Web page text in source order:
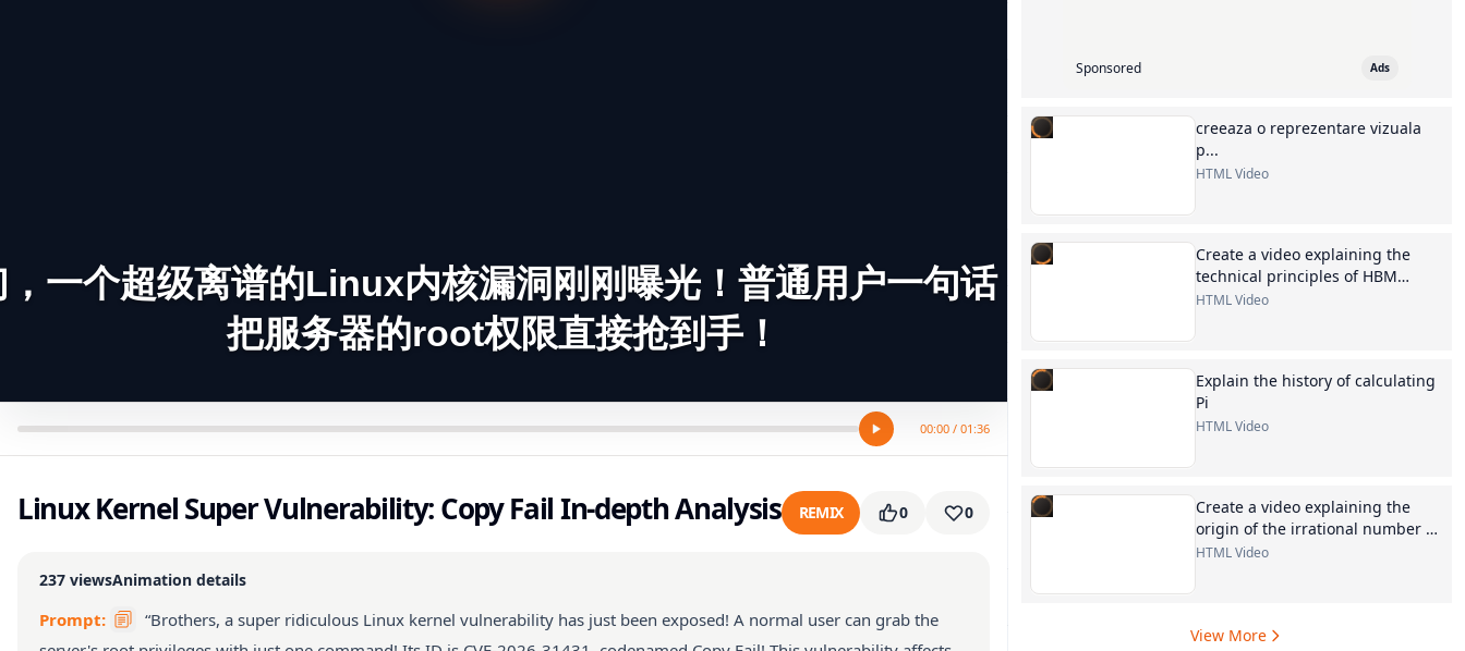
一个超级离谱的Linux内核漏洞刚刚曝光！普通用户一句话，就能
把服务器的root权限直接抢到手！
00:00 / 01:36
Linux Kernel Super Vulnerability: Copy Fail In-depth Analysis REMIX 0 0
237 viewsAnimation details
Prompt:
“Brothers, a super ridiculous Linux kernel vulnerability has just been exposed! A normal user can grab the
Sponsored Ads
creeaza o reprezentare vizuala
p...
HTML Video
Create a video explaining the
technical principles of HBM
memory chips
HTML Video
Explain the history of calculating
Pi
HTML Video
Create a video explaining the
origin of the irrational number e
in mathematics
HTML Video
View More